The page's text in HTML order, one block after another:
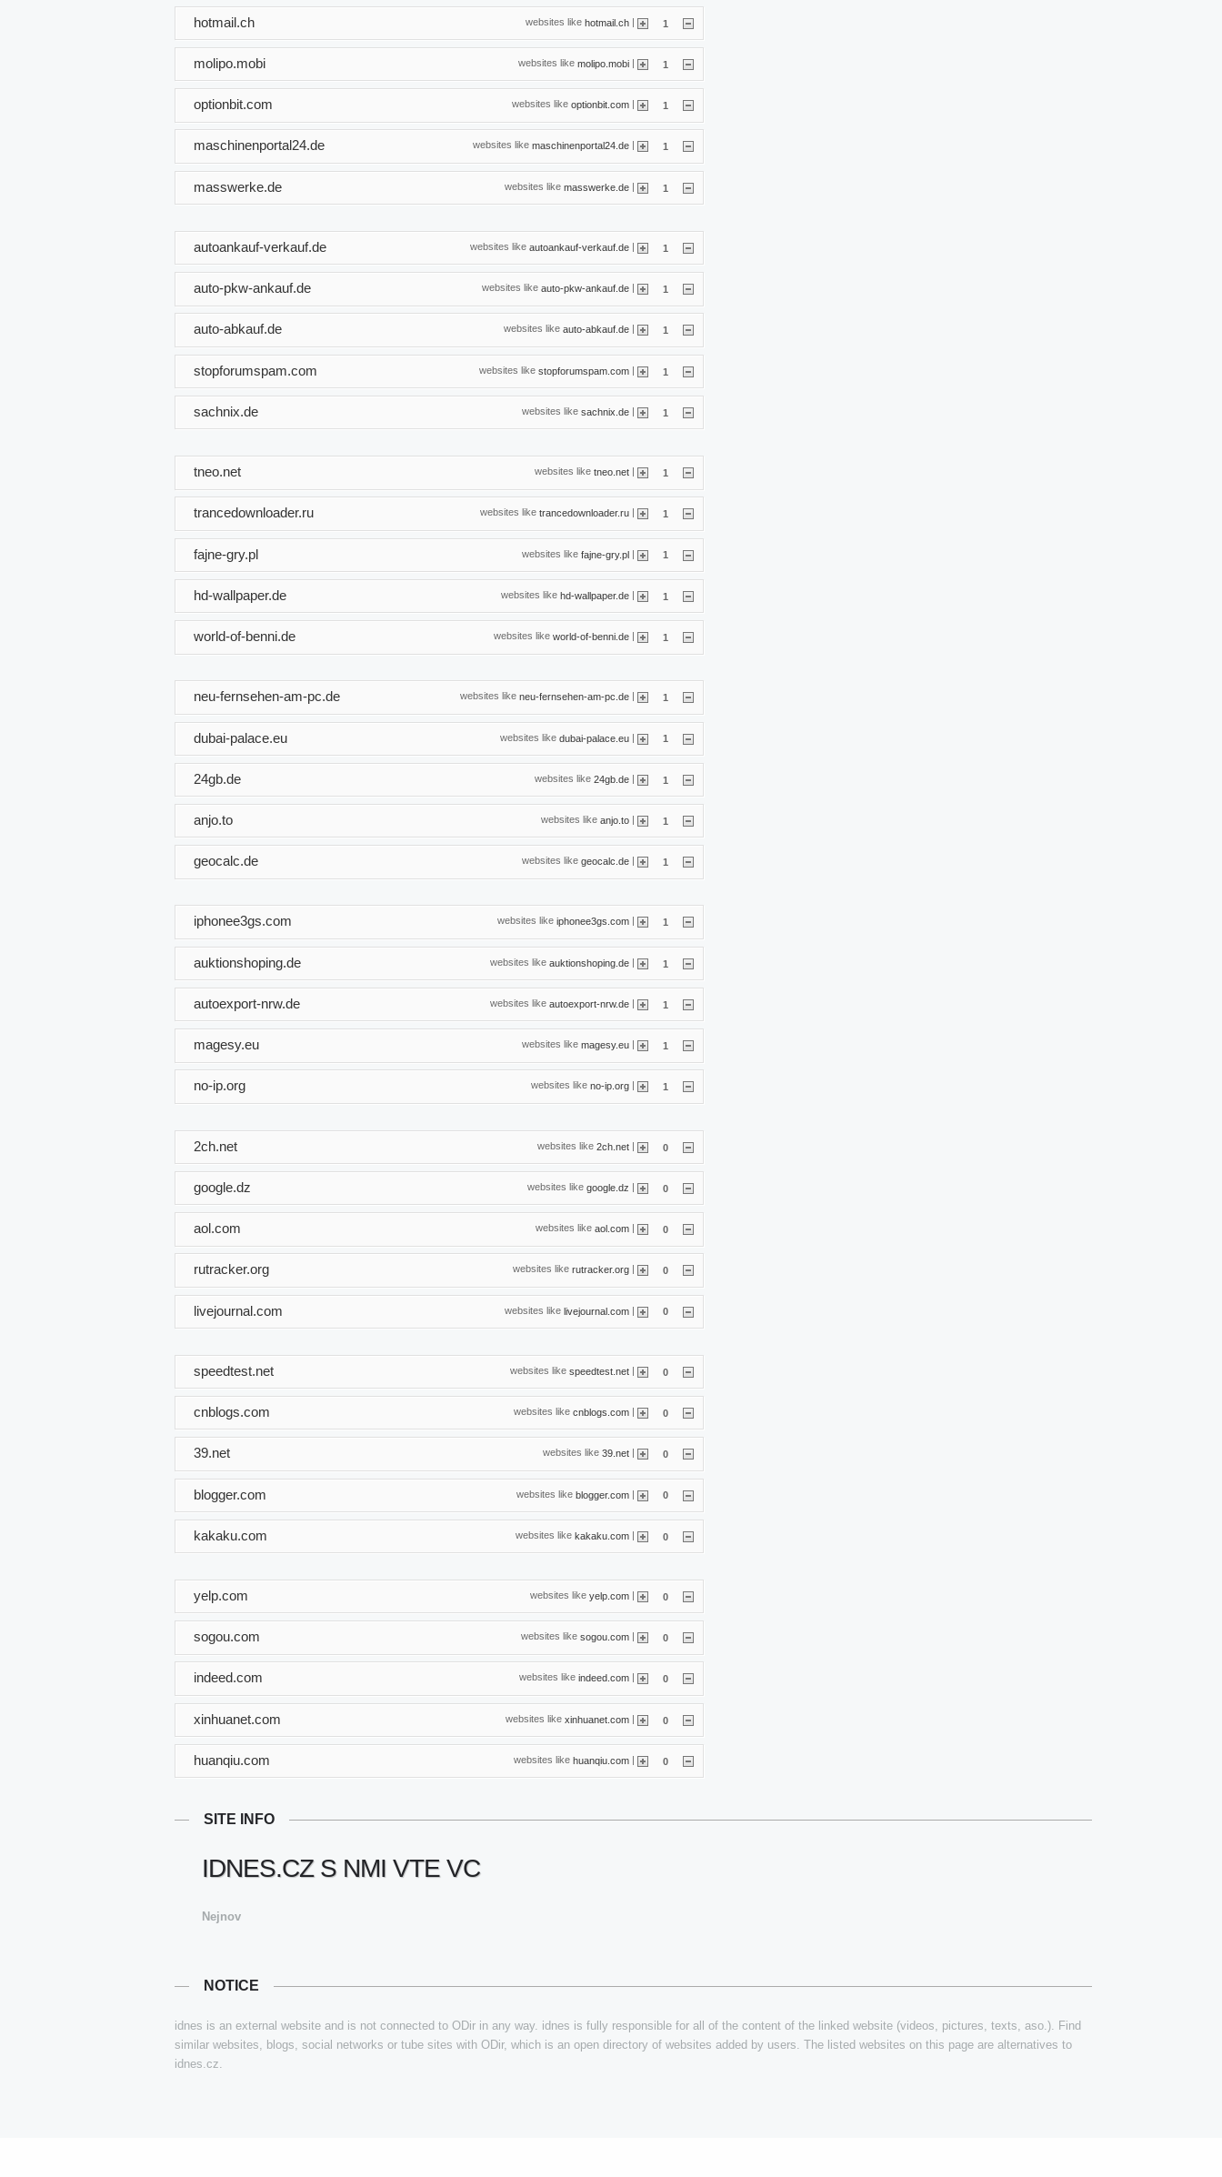
websites like hotmail.ch | 1
hotmail.ch
websites like molipo.mobi | 1
molipo.mobi
websites like optionbit.com 1
optionbit.com
websites like maschinenportal24.de 1
maschinenportal24.de
websites like masswerke.de | 1
masswerke.de
websites like autoankauf-verkauf.de | 1
autoankauf-verkauf.de
websites like auto-pkw-ankauf.de | 1
auto-pkw-ankauf.de
websites like auto-abkauf.de 1
auto-abkauf.de
websites like stopforumspam.com | 1
stopforumspam.com
websites like sachnix.de | 1
sachnix.de
websites like tneo.net | 1
tneo.net
websites like trancedownloader.ru 1
trancedownloader.ru
websites like fajne-gry.pl | 1
fajne-gry.pl
websites like hd-wallpaper.de | 1
hd-wallpaper.de
websites like world-of-benni.de | 1
world-of-benni.de
websites like neu-fernsehen-am-pc.de 1
neu-fernsehen-am-pc.de
websites like dubai-palace.eu | 1
dubai-palace.eu
websites like 24gb.de | 1
24gb.de
websites like anjo.to | 1
anjo.to
websites like geocalc.de 1
geocalc.de
websites like iphonee3gs.com 1
iphonee3gs.com
websites like auktionshoping.de | 1
auktionshoping.de
websites like autoexport-nrw.de | 1
autoexport-nrw.de
websites like magesy.eu | 1
magesy.eu
websites like no-ip.org 1
no-ip.org
websites like 2ch.net | 0
2ch.net
websites like google.dz | 0
google.dz
websites like aol.com | 0
aol.com
websites like rutracker.org 0
rutracker.org
websites like livejournal.com | 0
livejournal.com
websites like speedtest.net | 0
speedtest.net
websites like cnblogs.com | 0
cnblogs.com
websites like 39.net 0
39.net
websites like blogger.com | 0
blogger.com
websites like kakaku.com | 0
kakaku.com
websites like yelp.com | 0
yelp.com
websites like sogou.com 0
sogou.com
websites like indeed.com 0
indeed.com
websites like xinhuanet.com | 0
xinhuanet.com
websites like huanqiu.com | 0
huanqiu.com
SITE INFO
IDNES.CZ S NMI VTE VC
Nejnov
NOTICE
idnes is an external website and is not connected to ODir in any way. idnes is fully responsible for all of the content of the linked website (videos, pictures, texts, aso.). Find
similar websites, blogs, social networks or tube sites with ODir, which is an open directory of websites added by users. The listed websites on this page are alternatives to
idnes.cz.